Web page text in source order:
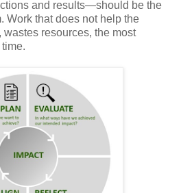
and results—should be the
Work that does not help the
resources, the most